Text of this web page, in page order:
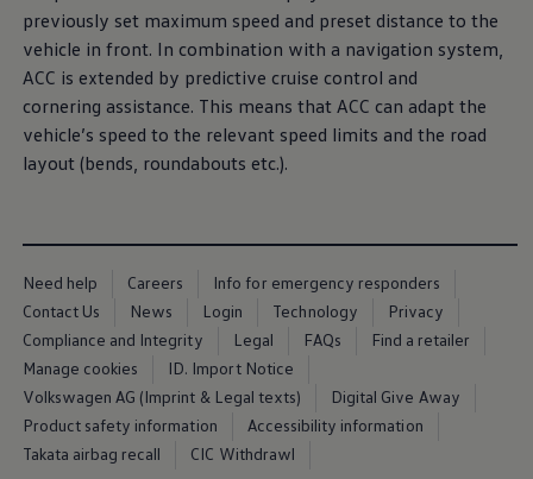
The new ID.3 Neo
ID. Polo
ID. Cross
ID. EVERY1 concept car
Electric newsletter
Electric offers and finance
Approved Used cars
Search for used cars
Finance offers and fleet
Personal offers and finance
Offers and finance calculator
Personal Contract Hire offers
Used car offers
Servicing and parts offers
Electric offers
Loyalty offers
Personal finance options explained
Part exchange
Leasing
previously set maximum speed and preset distance to the
vehicle in front. In combination with a navigation system,
ACC is extended by predictive cruise control and
cornering assistance. This means that ACC can adapt the
vehicle’s speed to the relevant speed limits and the road
layout (bends, roundabouts etc.).
Need help Careers
Info for emergency responders
Contact Us
News Login Technology
Privacy
Compliance and Integrity
Legal FAQs
Find a retailer
Manage cookies
ID. Import Notice
Volkswagen AG (Imprint & Legal texts)
Digital Give Away
Product safety information
Accessibility information
Takata airbag recall
CIC Withdrawl